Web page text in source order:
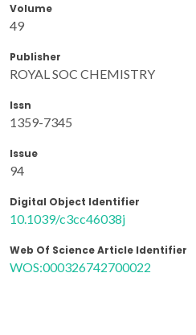
Volume
49
Publisher
ROYAL SOC CHEMISTRY
Issn
1359-7345
Issue
94
Digital Object Identifier
10.1039/c3cc46038j
Web Of Science Article Identifier
WOS:000326742700022